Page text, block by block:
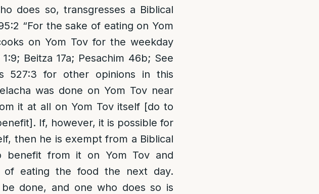
does so, transgresses a Biblical
“For the sake of eating on Yom
on Yom Tov for the weekday
Beitza 17a; Pesachim 46b; See
527:3 for other opinions in this
was done on Yom Tov near
it at all on Yom Tov itself [do to
If, however, it is possible for
then he is exempt from a Biblical
benefit from it on Yom Tov and
eating the food the next day.
done, and one who does so is